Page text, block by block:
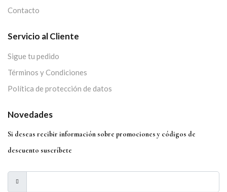
Contacto
Servicio al Cliente
Sigue tu pedido
Términos y Condiciones
Política de protección de datos
Novedades
Si deseas recibir información sobre promociones y códigos de
descuento suscríbete